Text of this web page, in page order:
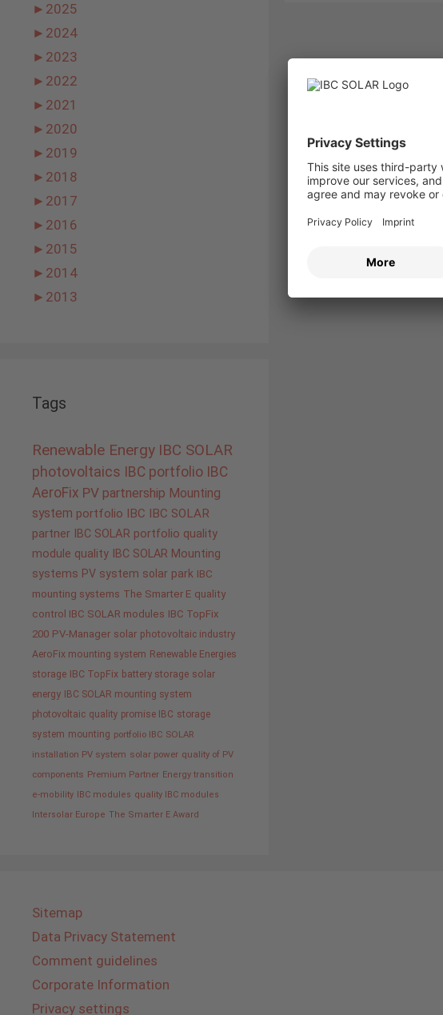
► 2025
► 2024
► 2023
► 2022
► 2021
► 2020
► 2019
► 2018
► 2017
► 2016
► 2015
► 2014
► 2013
Tags
Renewable Energy IBC SOLAR
photovoltaics IBC portfolio IBC
AeroFix PV partnership Mounting
system portfolio IBC IBC SOLAR
partner IBC SOLAR portfolio quality
module quality IBC SOLAR Mounting
systems PV system solar park IBC
mounting systems The Smarter E quality
control IBC SOLAR modules IBC TopFix
200 PV-Manager solar photovoltaic industry
AeroFix mounting system Renewable Energies
storage IBC TopFix battery storage solar
energy
IBC SOLAR mounting system
photovoltaic quality promise IBC storage
system mounting portfolio IBC SOLAR
installation PV system solar power quality of PV
components Premium Partner Energy transition
e-mobility IBC modules quality IBC modules
Intersolar Europe The Smarter E Award
Sitemap
Data Privacy Statement
Comment guidelines
Corporate Information
Privacy settings